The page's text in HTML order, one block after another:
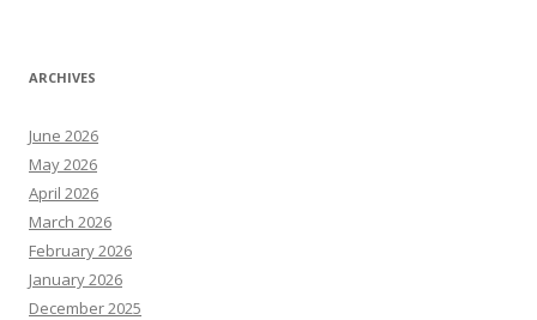
ARCHIVES
June 2026
May 2026
April 2026
March 2026
February 2026
January 2026
December 2025